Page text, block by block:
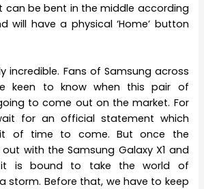
can be bent in the middle according
will have a physical ‘Home’ button
incredible. Fans of Samsung across
keen to know when this pair of
to come out on the market. For
for an official statement which
of time to come. But once the
with the Samsung Galaxy X1 and
it is bound to take the world of
storm. Before that, we have to keep